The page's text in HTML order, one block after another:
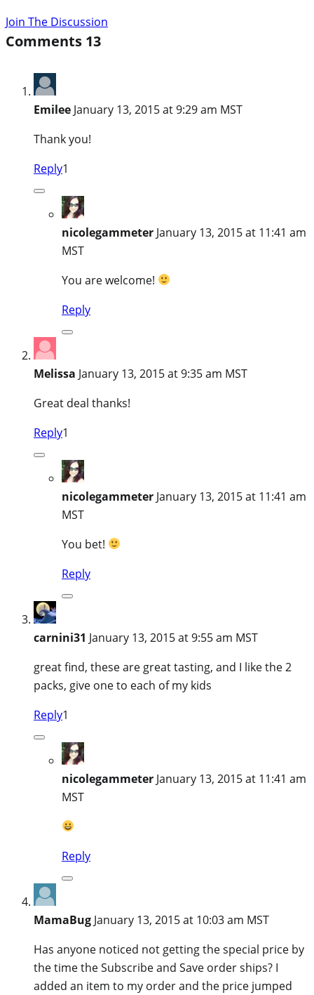
Join The Discussion
Comments 13
Emilee January 13, 2015 at 9:29 am MST
Thank you!
Reply1
nicolegammeter January 13, 2015 at 11:41 am
MST
You are welcome!
Reply
Melissa January 13, 2015 at 9:35 am MST
Great deal thanks!
Reply1
nicolegammeter January 13, 2015 at 11:41 am
MST
You bet!
Reply
carnini31 January 13, 2015 at 9:55 am MST
great find, these are great tasting, and I like the 2
packs, give one to each of my kids
Reply1
nicolegammeter January 13, 2015 at 11:41 am
MST
Reply
MamaBug January 13, 2015 at 10:03 am MST
Has anyone noticed not getting the special price by
the time the Subscribe and Save order ships? I
added an item to my order and the price jumped